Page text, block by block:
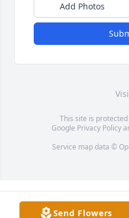
Add Photos
This site is
Google Privacy Policy
Service map data ©
Send Flowers